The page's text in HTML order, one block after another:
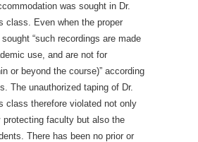
was sought in Dr.
class. Even when the proper
“such recordings are made
use, and are not for
or beyond the course)” according
The unauthorized taping of Dr.
class therefore violated not only
faculty but also the
There has been no prior or